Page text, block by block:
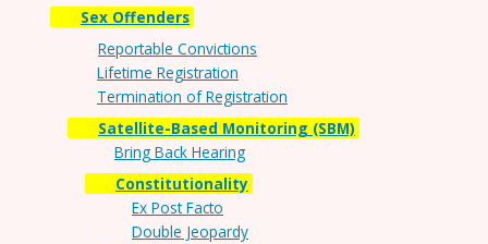
Sex Offenders
Reportable Convictions
Lifetime Registration
Termination of Registration
Satellite-Based Monitoring (SBM)
Bring Back Hearing
Constitutionality
Ex Post Facto
Double Jeopardy